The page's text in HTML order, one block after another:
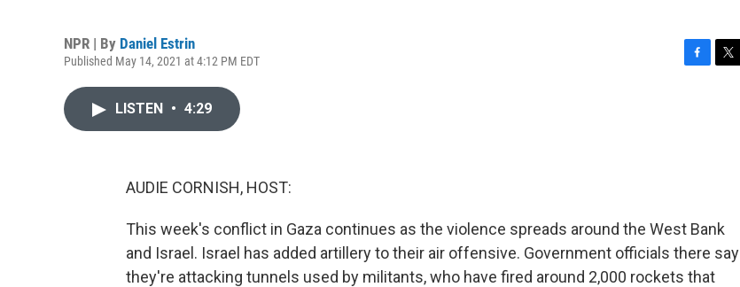
NPR | By Daniel Estrin
Published May 14, 2021 at 4:12 PM EDT
LISTEN • 4:29
AUDIE CORNISH, HOST:
This week's conflict in Gaza continues as the violence spreads around the West Bank
and Israel. Israel has added artillery to their air offensive. Government officials there say
they're attacking tunnels used by militants, who have fired around 2,000 rockets that